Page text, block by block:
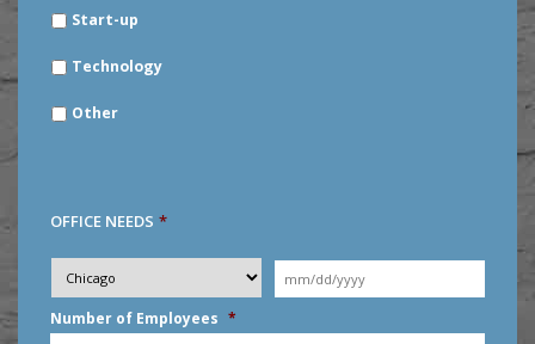
Start-up
Technology
Other
OFFICE NEEDS *
City *
Moving
Date *
slash
Number of Employees *